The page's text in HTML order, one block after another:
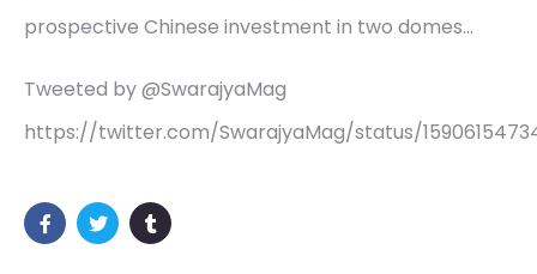
prospective Chinese investment in two domes…
Tweeted by @SwarajyaMag
https://twitter.com/SwarajyaMag/status/